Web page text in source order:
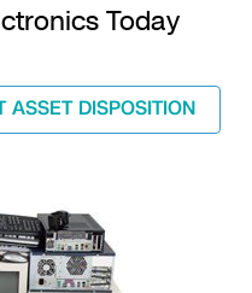
Today
ASSET DISPOSITION